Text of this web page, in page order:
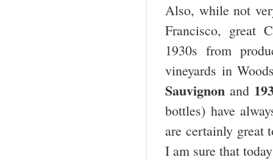
Also, while not
Francisco, great
1930s from
vineyards in
Sauvignon and
bottles) have
are certainly great
I am sure that